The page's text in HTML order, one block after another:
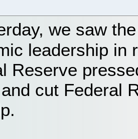
we saw
leadership in
Reserve
cut Federal